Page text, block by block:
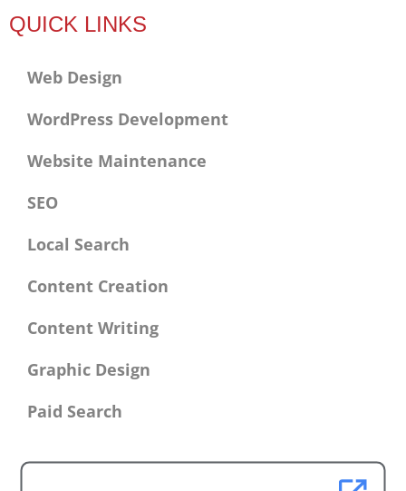
QUICK LINKS
Web Design
WordPress Development
Website Maintenance
SEO
Local Search
Content Creation
Content Writing
Graphic Design
Paid Search